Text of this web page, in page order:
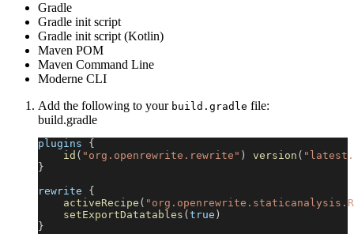
Gradle
Gradle init script
Gradle init script (Kotlin)
Maven POM
Maven Command Line
Moderne CLI
Add the following to your build.gradle file:
build.gradle
plugins {
id ( "org.openrewrite.rewrite" ) version (
}
rewrite {
activeRecipe (
setExportDatatables ( true )
}